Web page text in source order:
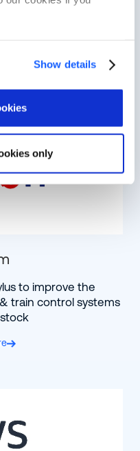
Show details
only
in rail computing,
to improve the
train control systems